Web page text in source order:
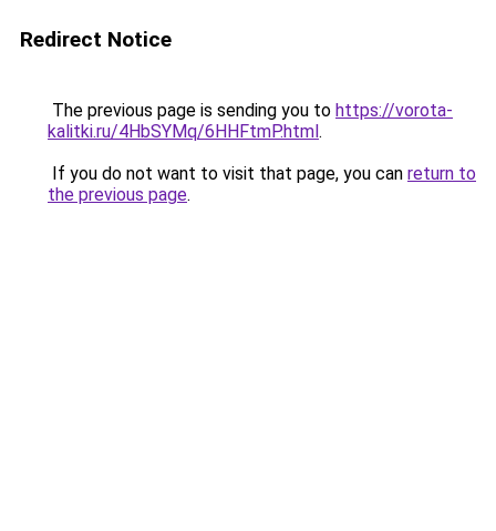
Redirect Notice
The previous page is sending you to https://vorota-
kalitki.ru/4HbSYMq/6HHFtmP.html.
If you do not want to visit that page, you can return to
the previous page.